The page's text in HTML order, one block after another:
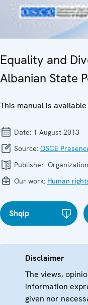
Equality and
Albanian State
This manual is
Date: 1 August 2013
Source: OSCE
Publisher:
Our work: Human
Shqip
Disclaimer
The views,
information
given nor